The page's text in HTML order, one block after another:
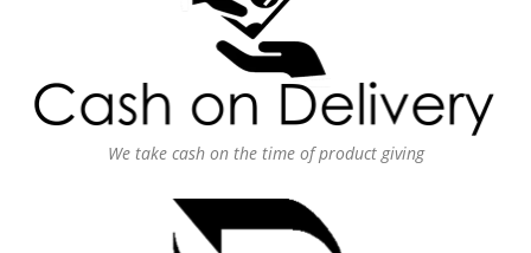
We take cash on the time of product giving